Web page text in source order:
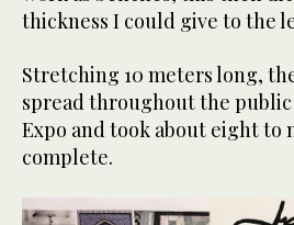
thickness I could give to the
Stretching 10 meters long,
spread throughout the
Expo and took about eight to
complete.